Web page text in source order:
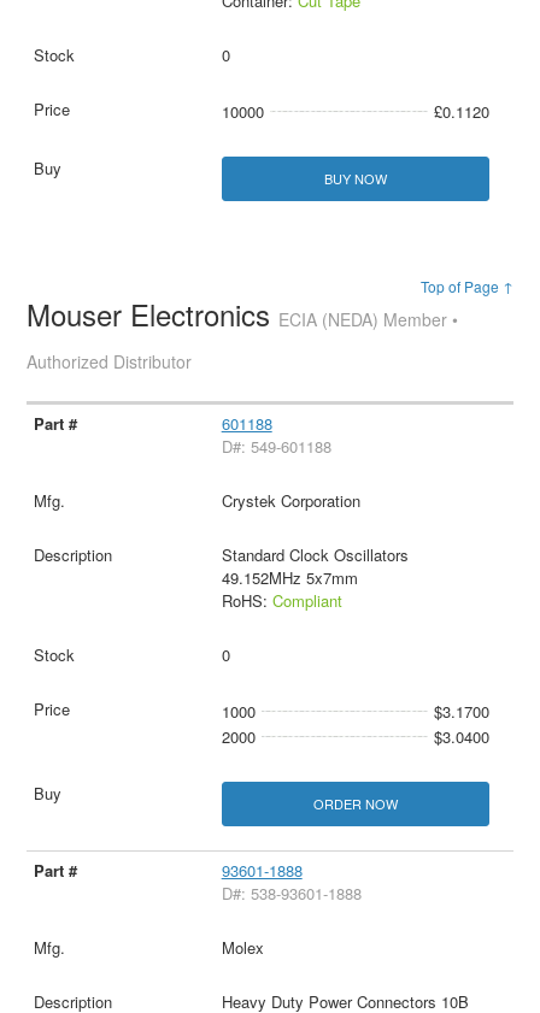
0
10000 £0.1120
BUY NOW
Top of Page ↑
Mouser Electronics ECIA (NEDA) Member •
Authorized Distributor
601188
D#: 549-601188
Crystek Corporation
Standard Clock Oscillators
49.152MHz 5x7mm
RoHS: Compliant
0
1000
$3.1700
2000
$3.0400
ORDER NOW
93601-1888
D#: 538-93601-1888
Molex
Heavy Duty Power Connectors 10B